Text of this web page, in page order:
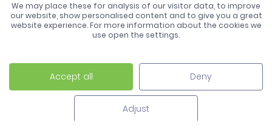
Laco - 3, Avenue de l'Europe - BP1 - 67728 Hoerdt Cedex -
03 88 513 000
We may place these for analysis of our visitor data, to improve
our website, show personalised content and to give you a great
website experience. For more information about the cookies we
use open the settings.
Accept all Deny
Adjust